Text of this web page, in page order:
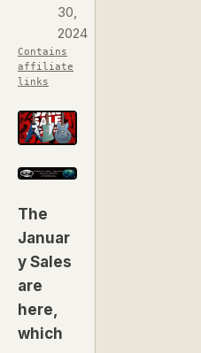
30,
2024
Contains
affiliate
links
The
Januar
y Sales
are
here,
which